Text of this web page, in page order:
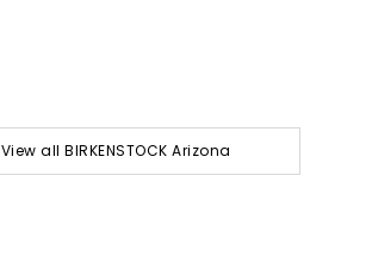
View all BIRKENSTOCK Arizona